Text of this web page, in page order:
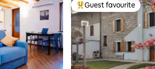
Top guest favourite
Guest favourite